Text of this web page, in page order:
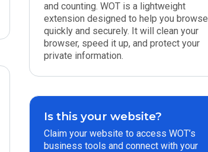
and counting. WOT is a lightweight
extension designed to help you browse
quickly and securely. It will clean your
browser, speed it up, and protect your
private information.
Is this your website?
Claim your website to access WOT’s
business tools and connect with your